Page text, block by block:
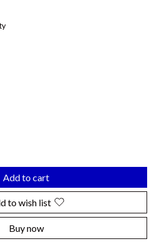
Add to cart
to wish list
Buy now